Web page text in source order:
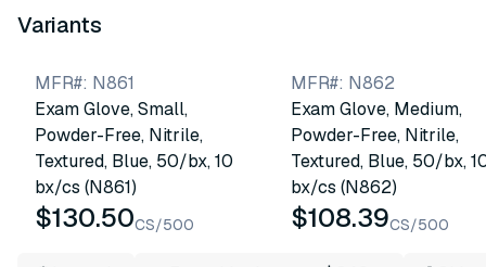
Variants
MFR#: N861
Exam Glove, Small,
Powder-Free, Nitrile,
Textured, Blue, 50/bx, 10
bx/cs (N861)
$130.50CS/500
MFR#: N862
Exam Glove, Medium,
Powder-Free, Nitrile,
Textured, Blue, 50/bx,
bx/cs (N862)
$108.39CS/500